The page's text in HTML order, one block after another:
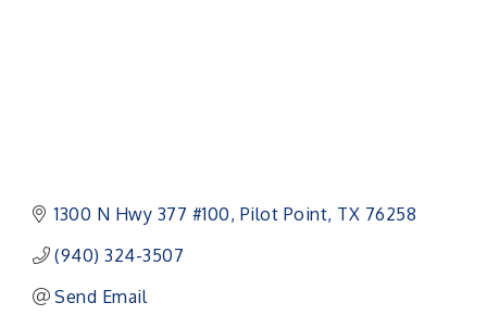
1300 N Hwy 377 #100 Pilot Point TX 76258
(940) 324-3507
Send Email